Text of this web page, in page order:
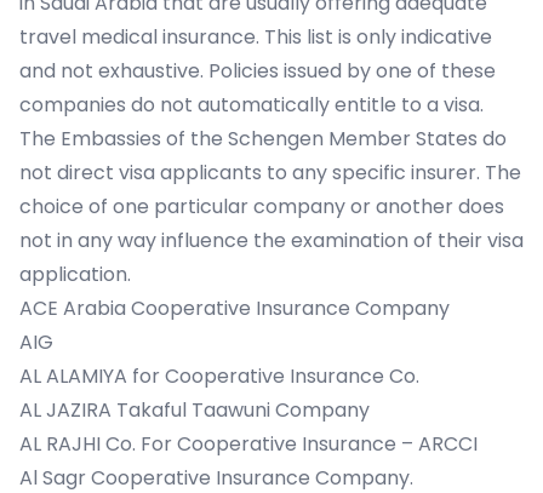
travel medical insurance. This list is only indicative
and not exhaustive. Policies issued by one of these
companies do not automatically entitle to a visa.
The Embassies of the Schengen Member States do
not direct visa applicants to any specific insurer. The
choice of one particular company or another does
not in any way influence the examination of their visa
application.
ACE Arabia Cooperative Insurance Company
AIG
AL ALAMIYA for Cooperative Insurance Co.
AL JAZIRA Takaful Taawuni Company
AL RAJHI Co. For Cooperative Insurance – ARCCI
Al Sagr Cooperative Insurance Company.